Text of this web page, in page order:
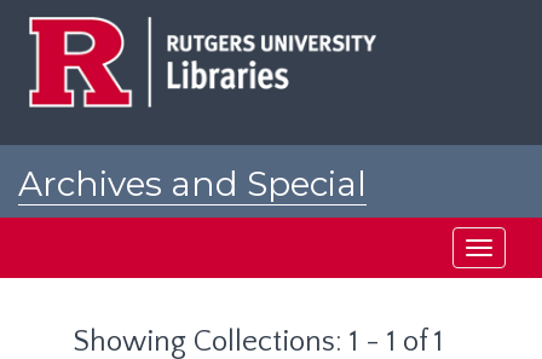
Archives and Special
Toggle
Showing Collections: 1 - 1 of 1